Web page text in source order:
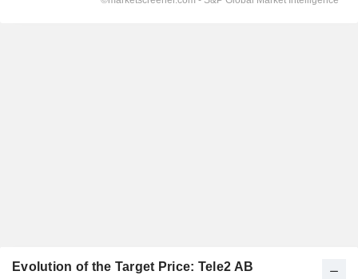
Evolution of the Target Price: Tele2 AB